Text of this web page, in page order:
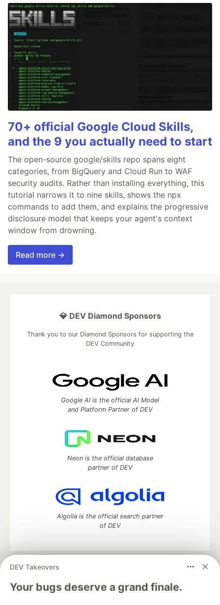
70+ official Google Cloud Skills,
and the 9 you actually need to start
The open-source google/skills repo spans eight
categories, from BigQuery and Cloud Run to WAF
security audits. Rather than installing everything, this
tutorial narrows it to nine skills, shows the npx
commands to add them, and explains the progressive
disclosure model that keeps your agent's context
window from drowning.
Read more →
DEV Takeovers
Your bugs deserve a grand finale.
💎 DEV Diamond Sponsors
Thank you to our Diamond Sponsors for supporting the
DEV Community
Google AI is the official AI Model
and Platform Partner of DEV
Neon is the official database
partner of DEV
Algolia is the official search partner
of DEV
DEV Community
— A space to discuss and keep up software
development and manage your software career
Home
DEV Challenges DEV++
Videos